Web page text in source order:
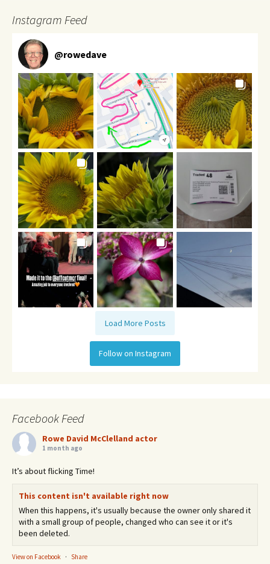
Instagram Feed
@rowedave
Load More Posts
Follow on Instagram
Facebook Feed
Rowe David McClelland actor
1 month ago
It’s about flicking Time!
This content isn't available right now
When this happens, it's usually because the owner only shared it
with a small group of people, changed who can see it or it's
been deleted.
View on Facebook · Share